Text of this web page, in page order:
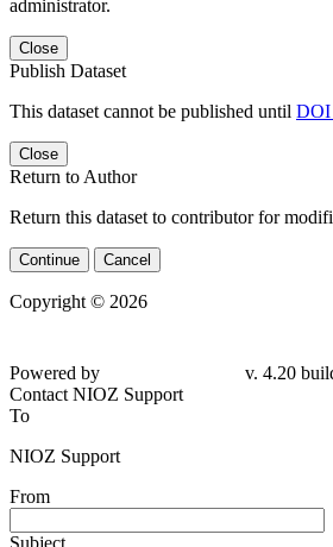
administrator.
Close
Publish Dataset
This dataset cannot be published until DOI
Close
Return to Author
Return this dataset to contributor for
Continue Cancel
Copyright © 2026
Powered by
v. 4.20
Contact NIOZ Support
To
NIOZ Support
From
Subject